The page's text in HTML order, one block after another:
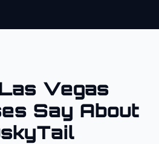
Vegas
Say About